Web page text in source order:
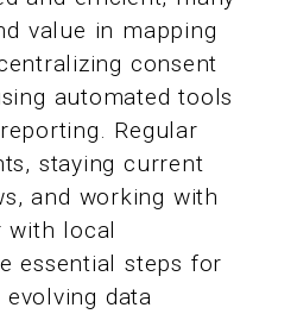
value in mapping
consent
automated tools
Regular
staying current
and working with
with local
essential steps for
data